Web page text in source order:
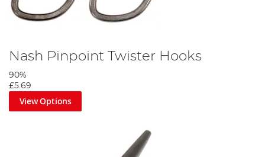
Nash Pinpoint Twister Hooks
90%
£5.69
View Options